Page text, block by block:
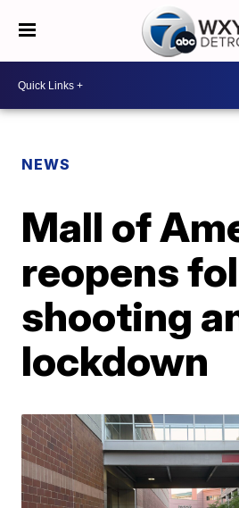
NEWS
Mall of
reopens
shooting
lockdown